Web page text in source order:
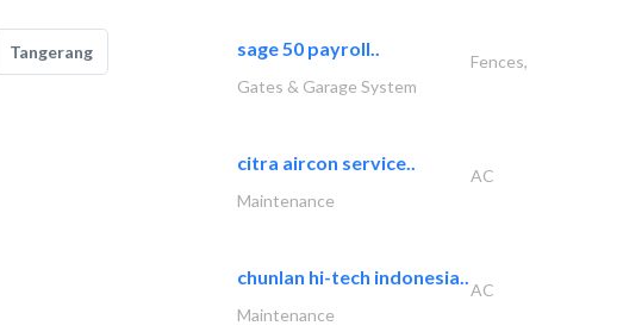
Tangerang sage 50 payroll..
Fences,
Gates & Garage System
citra aircon service..
AC
Maintenance
chunlan hi-tech indonesia..
AC
Maintenance